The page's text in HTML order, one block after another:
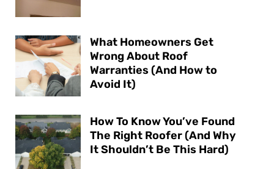
What Homeowners Get
Wrong About Roof
Warranties (And How to
Avoid It)
How To Know You’ve Found
The Right Roofer (And Why
It Shouldn’t Be This Hard)